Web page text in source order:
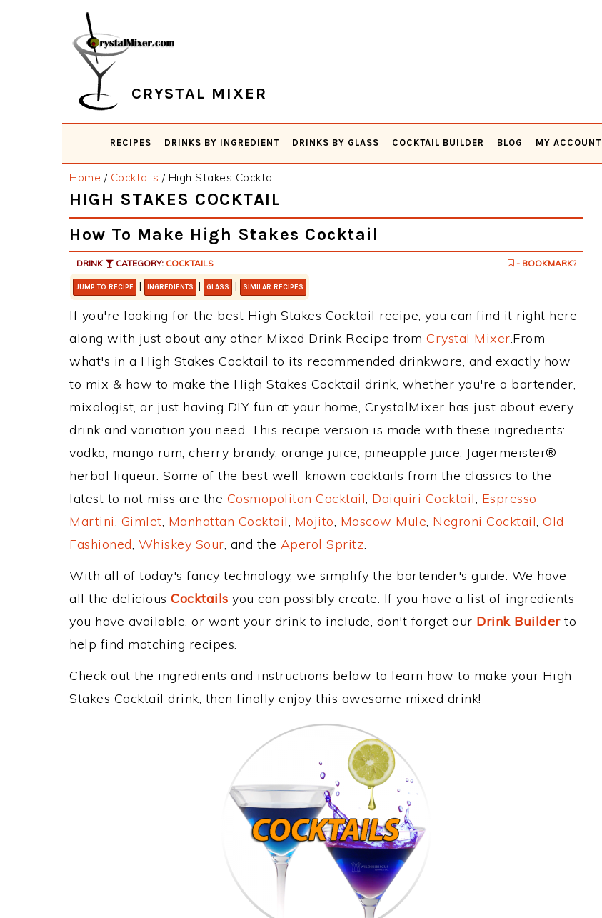
CRYSTAL MIXER
RECIPES DRINKS BY INGREDIENT DRINKS BY GLASS COCKTAIL BUILDER BLOG MY ACCOUNT
Home / Cocktails /High Stakes Cocktail
HIGH STAKES COCKTAIL
How To Make High Stakes Cocktail
DRINK CATEGORY: COCKTAILS - BOOKMARK?
JUMP TO RECIPE | INGREDIENTS | GLASS | SIMILAR RECIPES
If you're looking for the best High Stakes Cocktail recipe, you can find it right here
along with just about any other Mixed Drink Recipe from Crystal Mixer.From
what's in a High Stakes Cocktail to its recommended drinkware, and exactly how
to mix & how to make the High Stakes Cocktail drink, whether you're a bartender,
mixologist, or just having DIY fun at your home, CrystalMixer has just about every
drink and variation you need. This recipe version is made with these ingredients:
vodka, mango rum, cherry brandy, orange juice, pineapple juice, Jagermeister®
herbal liqueur. Some of the best well-known cocktails from the classics to the
latest to not miss are the Cosmopolitan Cocktail, Daiquiri Cocktail, Espresso
Martini, Gimlet, Manhattan Cocktail, Mojito, Moscow Mule, Negroni Cocktail, Old
Fashioned, Whiskey Sour, and the Aperol Spritz.
With all of today's fancy technology, we simplify the bartender's guide. We have
all the delicious Cocktails you can possibly create. If you have a list of ingredients
you have available, or want your drink to include, don't forget our Drink Builderto
help find matching recipes.
Check out the ingredients and instructions below to learn how to make your High
Stakes Cocktail drink, then finally enjoy this awesome mixed drink!